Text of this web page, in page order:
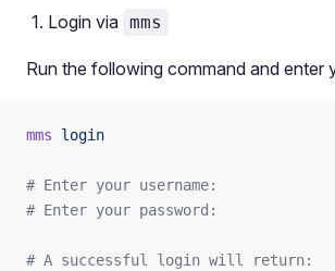
Login via mms
Run the following command and enter
mms login
# Enter your username:
# Enter your password:
# A successful login will return: